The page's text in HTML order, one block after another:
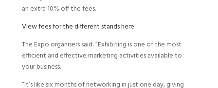
an extra 10% off the fees.
View fees for the different stands here.
The Expo organisers said: “Exhibiting is one of the most
efficient and effective marketing activities available to
your business.
“It’s like six months of networking in just one day, giving